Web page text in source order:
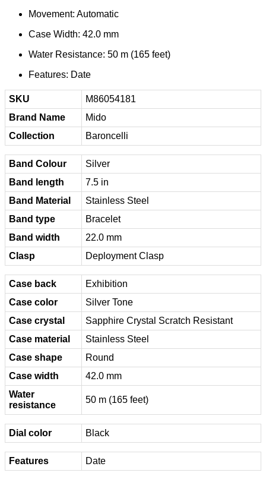
Movement: Automatic
Case Width: 42.0 mm
Water Resistance: 50 m (165 feet)
Features: Date
SKU
M86054181
Brand Name
Mido
Collection
Baroncelli
Band Colour
Silver
Band length
7.5 in
Band Material
Stainless Steel
Band type
Bracelet
Band width
22.0 mm
Clasp
Deployment Clasp
Case back
Exhibition
Case color
Silver Tone
Case crystal
Sapphire Crystal Scratch Resistant
Case material
Stainless Steel
Case shape
Round
Case width
42.0 mm
Water
resistance
50 m (165 feet)
Dial color Black
Features Date